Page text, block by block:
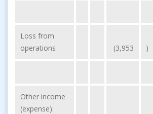
Loss from
operations
(3,953 )
Other income
(expense):